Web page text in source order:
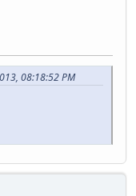
08:18:52 PM